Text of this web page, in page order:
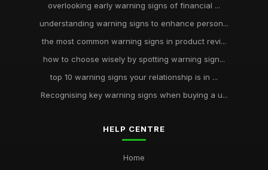
overlooking early warning signs of financial ...
understanding warning signs to enhance person...
the most common warning signs in product revi...
how to choose wisely by spotting warning sign...
top 10 warning signs your relationship is in ...
Recognising key warning signs when buying a u...
HELP CENTRE
Home